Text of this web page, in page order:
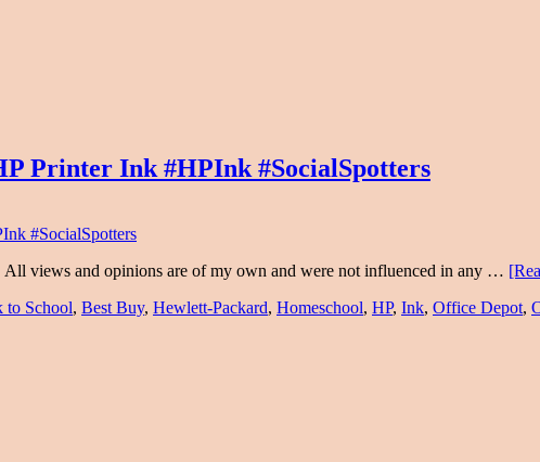
Printer Ink #HPInk #SocialSpotters
All views and opinions are of my own and were not influenced in any …
to School, Best Buy, Hewlett-Packard, Homeschool, HP, Ink, Office Depot,